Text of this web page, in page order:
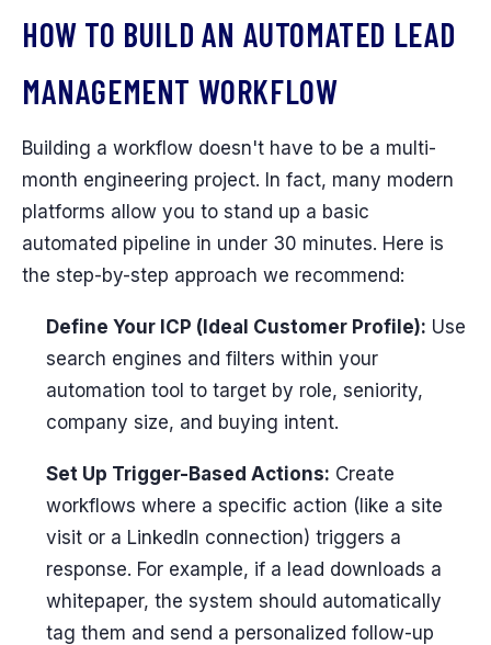
HOW TO BUILD AN AUTOMATED LEAD
MANAGEMENT WORKFLOW
Building a workflow doesn't have to be a multi-
month engineering project. In fact, many modern
platforms allow you to stand up a basic
automated pipeline in under 30 minutes. Here is
the step-by-step approach we recommend:
Define Your ICP (Ideal Customer Profile): Use
search engines and filters within your
automation tool to target by role, seniority,
company size, and buying intent.
Set Up Trigger-Based Actions: Create
workflows where a specific action (like a site
visit or a LinkedIn connection) triggers a
response. For example, if a lead downloads a
whitepaper, the system should automatically
tag them and send a personalized follow-up